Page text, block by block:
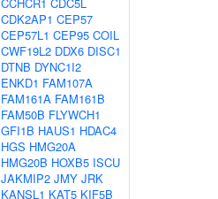
CDK2AP1 CEP57
CEP57L1 CEP95 COIL
CWF19L2 DDX6 DISC1
DTNB DYNC1I2
ENKD1 FAM107A
FAM161A FAM161B
FAM50B FLYWCH1
GFI1B HAUS1 HDAC4
HGS HMG20A
HMG20B HOXB5 ISCU
JAKMIP2 JMY JRK
KANSL1 KAT5 KIF5B